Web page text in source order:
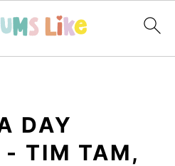
DAY
- TIM TAM,